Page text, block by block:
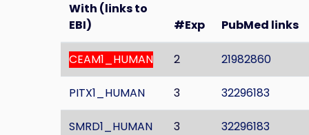
With (links to
EBI)
#Exp PubMed links
CEAM1_HUMAN 2 21982860
PITX1_HUMAN 3 32296183
SMRD1_HUMAN 3 32296183